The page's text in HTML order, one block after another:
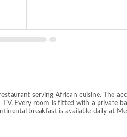
serving African cuisine. The
Every room is fitted with a private
breakfast is available daily at